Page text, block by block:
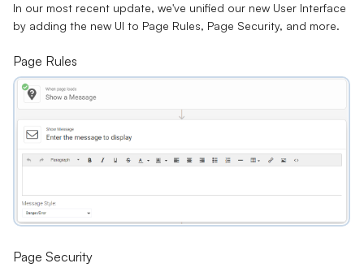
In our most recent update, we've unified our new User Interface
by adding the new UI to Page Rules, Page Security, and more.
Page Rules
Page Security